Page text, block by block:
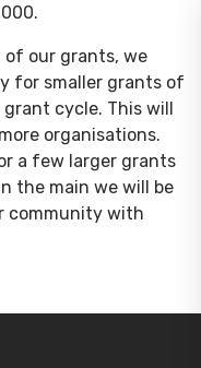
of our grants, we
for smaller grants of
cycle. This will
organisations.
a few larger grants
the main we will be
community with